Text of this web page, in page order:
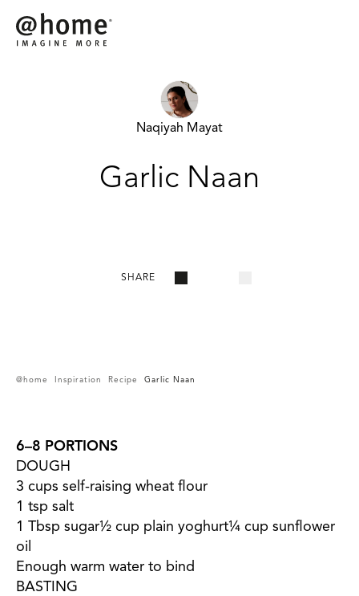
Naqiyah Mayat
Garlic Naan
SHARE
@home Inspiration Recipe Garlic Naan
6–8 PORTIONS
DOUGH
3 cups self-raising wheat flour
1 tsp salt
1 Tbsp sugar½ cup plain yoghurt¼ cup sunflower
oil
Enough warm water to bind
BASTING